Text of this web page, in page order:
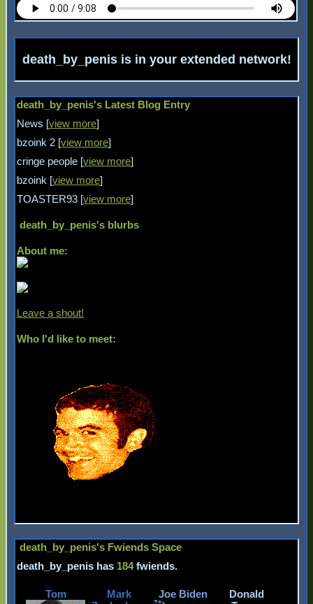
death_by_penisis in your extended network
death_by_penis's Latest Blog Entry
News [view more]
bzoink 2 [view more]
cringe people [view more]
bzoink [view more]
TOASTER93 [view more]
death_by_penis's blurbs
About me:
Leave a shout!
Who I'd like to meet:
death_by_penis's Fwiends Space
death_by_penis has 184fwiends.
Tom
Mark
Joe Biden
Donald